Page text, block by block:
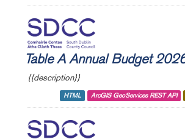
Table A Annual Budget
{{description}}
HTML ArcGIS GeoServices REST API